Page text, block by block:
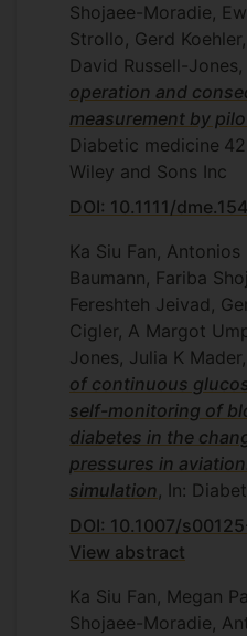
Shojaee-Moradie,
Strollo, Gerd
David Russell-Jones,
operation and
measurement by
Diabetic medicine 42
Wiley and Sons Inc
DOI: 10.1111/
Ka Siu Fan,
Baumann, Fariba
Fereshteh Jeivad,
Cigler, A Margot
Jones, Julia K Mader,
of continuous
self-monitoring of
diabetes in the
pressures in
simulation, In:
DOI: 10.1007/
View abstract
Ka Siu Fan, Megan
Shojaee-Moradie,